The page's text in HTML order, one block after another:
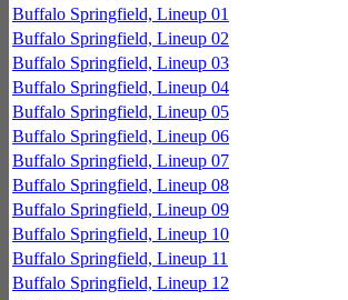
Buffalo Springfield, Lineup 01
Buffalo Springfield, Lineup 02
Buffalo Springfield, Lineup 03
Buffalo Springfield, Lineup 04
Buffalo Springfield, Lineup 05
Buffalo Springfield, Lineup 06
Buffalo Springfield, Lineup 07
Buffalo Springfield, Lineup 08
Buffalo Springfield, Lineup 09
Buffalo Springfield, Lineup 10
Buffalo Springfield, Lineup 11
Buffalo Springfield, Lineup 12